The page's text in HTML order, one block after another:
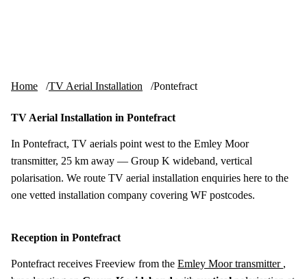
Home TV Aerial Installation Pontefract
TV Aerial Installation in Pontefract
In Pontefract, TV aerials point west to the Emley Moor
transmitter, 25 km away — Group K wideband, vertical
polarisation. We route TV aerial installation enquiries here to the
one vetted installation company covering WF postcodes.
Reception in Pontefract
Pontefract receives Freeview from the Emley Moor transmitter ,